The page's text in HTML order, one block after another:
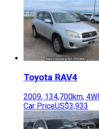
Toyota RAV4
2009, 134,700km,
Car PriceUS$3,933